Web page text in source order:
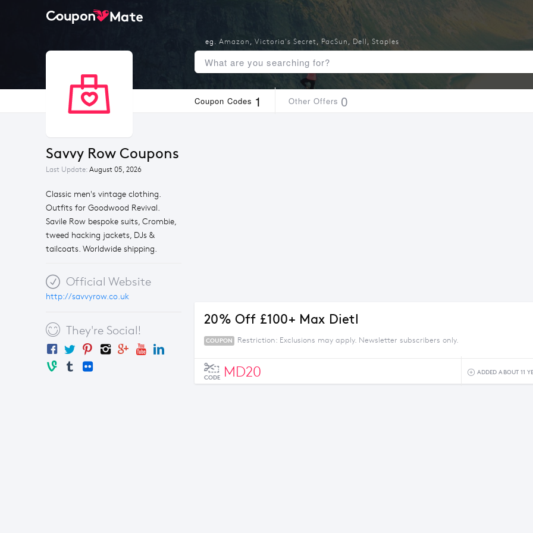
Coupon Codes 1 Other Offers 0
Savvy Row Coupons
Last Update: August 05, 2026
Classic men's vintage clothing.
Outfits for Goodwood Revival.
Savile Row bespoke suits, Crombie,
tweed hacking jackets, DJs &
tailcoats. Worldwide shipping.
Official Website
http://savvyrow.co.uk
They're Social!
eg. Amazon , Victoria's Secret, PacSun , Dell , Staples
20% Off £100+ Max Dietl
COUPON Restriction: Exclusions may apply. Newsletter subscribers only.
CODE MD20 ADDED ABOUT 11